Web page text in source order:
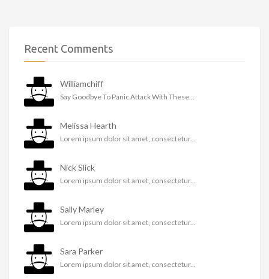
Recent Comments
Williamchiff
Say Goodbye To Panic Attack With These...
Melissa Hearth
Lorem ipsum dolor sit amet, consectetur...
Nick Slick
Lorem ipsum dolor sit amet, consectetur...
Sally Marley
Lorem ipsum dolor sit amet, consectetur...
Sara Parker
Lorem ipsum dolor sit amet, consectetur...